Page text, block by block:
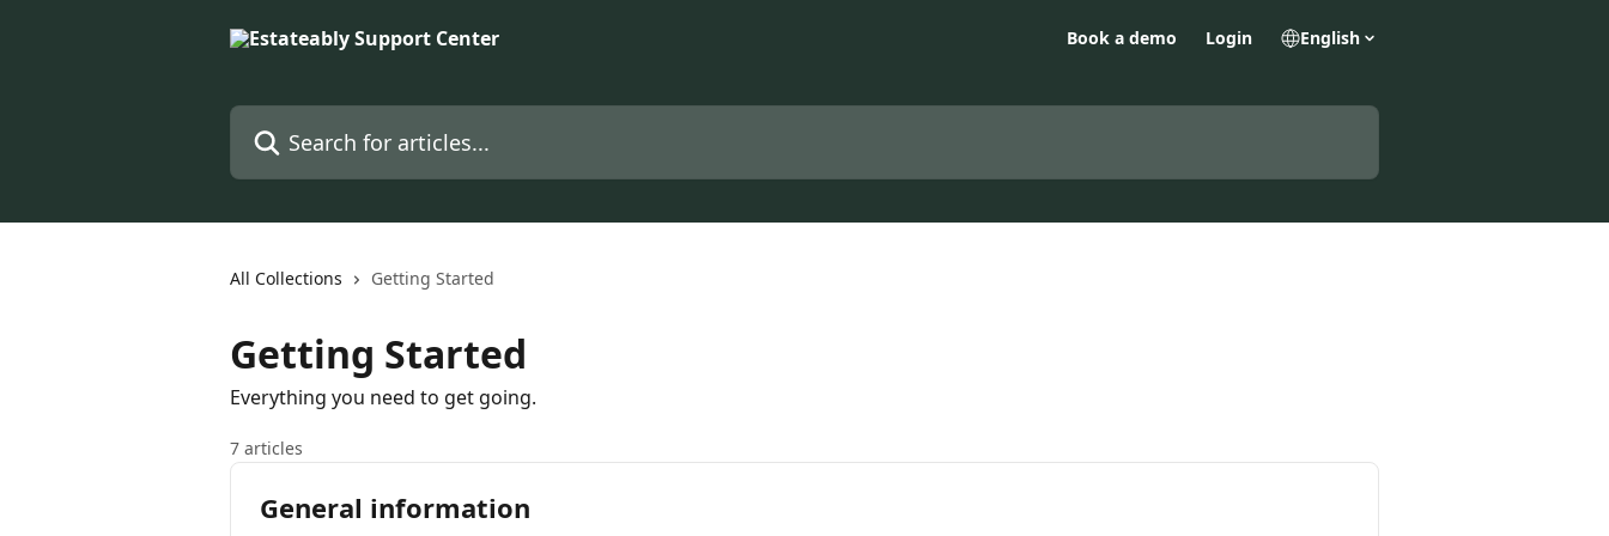
Book a demo Login English
Search for articles...
All Collections Getting Started
Getting Started
Everything you need to get going.
7 articles
General information